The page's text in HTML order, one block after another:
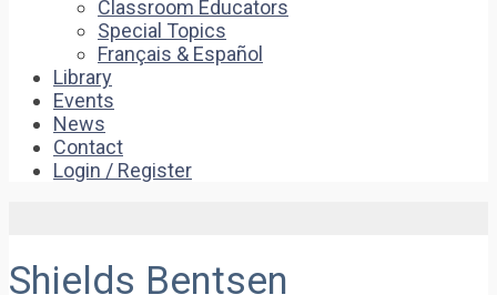
Classroom Educators
Special Topics
Français & Español
Library
Events
News
Contact
Login / Register
Shields Bentsen